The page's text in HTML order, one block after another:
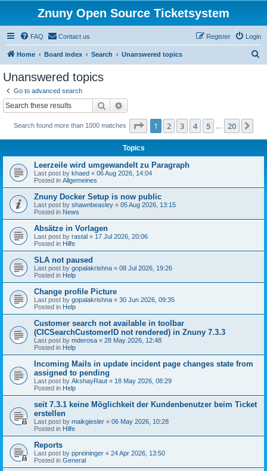
Znuny Open Source Ticketsystem
FAQ Contact us Login
Register
Home Board index Search Unanswered topics
Unanswered topics
Go to advanced search
Search
Search found more than 1000 matches Page 1of 20
1 2 3 4 5 20
Topics
Leerzeile wird umgewandelt zu Paragraph
Last post by khaed « 06 Aug 2026, 14:04
Posted in Allgemeines
Znuny Docker Setup is now public
Last post by shawnbeasley « 05 Aug 2026, 13:15
Posted in News
Absätze in Vorlagen
Last post by rastal « 17 Jul 2026, 20:06
Posted in Hilfe
SLA not paused
Last post by gopalakrishna « 08 Jul 2026, 19:26
Posted in Help
Change profile Picture
Last post by gopalakrishna « 30 Jun 2026, 09:35
Posted in Help
Customer search not available in toolbar
(CICSearchCustomerID not rendered) in Znuny 7.3.3
Last post by mderosa « 28 May 2026, 12:48
Posted in Help
Incoming Mails in update incident page changes state from
assigned to pending
Last post by AkshayRaut « 18 May 2026, 08:29
Posted in Help
seit 7.3.1 keine Möglichkeit der Kundenbenutzer beim Ticket
erstellen
Last post by maikgiesler « 06 May 2026, 10:28
Posted in Hilfe
Reports
Last post by ppreininger « 24 Apr 2026, 13:50
Posted in General